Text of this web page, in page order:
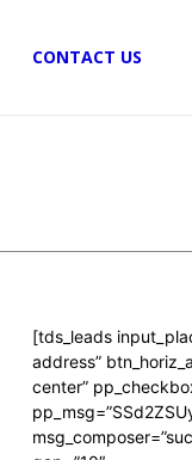
CONTACT US
[tds_leads
address”
center”